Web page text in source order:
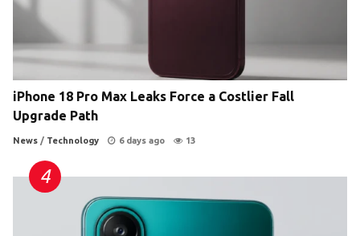
iPhone 18 Pro Max Leaks Force a Costlier Fall
Upgrade Path
News / Technology 6 days ago 13